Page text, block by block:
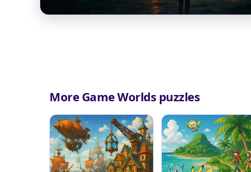
More Game Worlds puzzles